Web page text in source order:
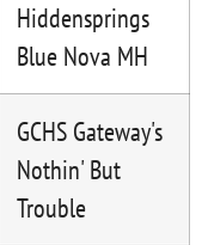
Hiddensprings
Blue Nova MH
GCHS Gateway's
Nothin' But
Trouble